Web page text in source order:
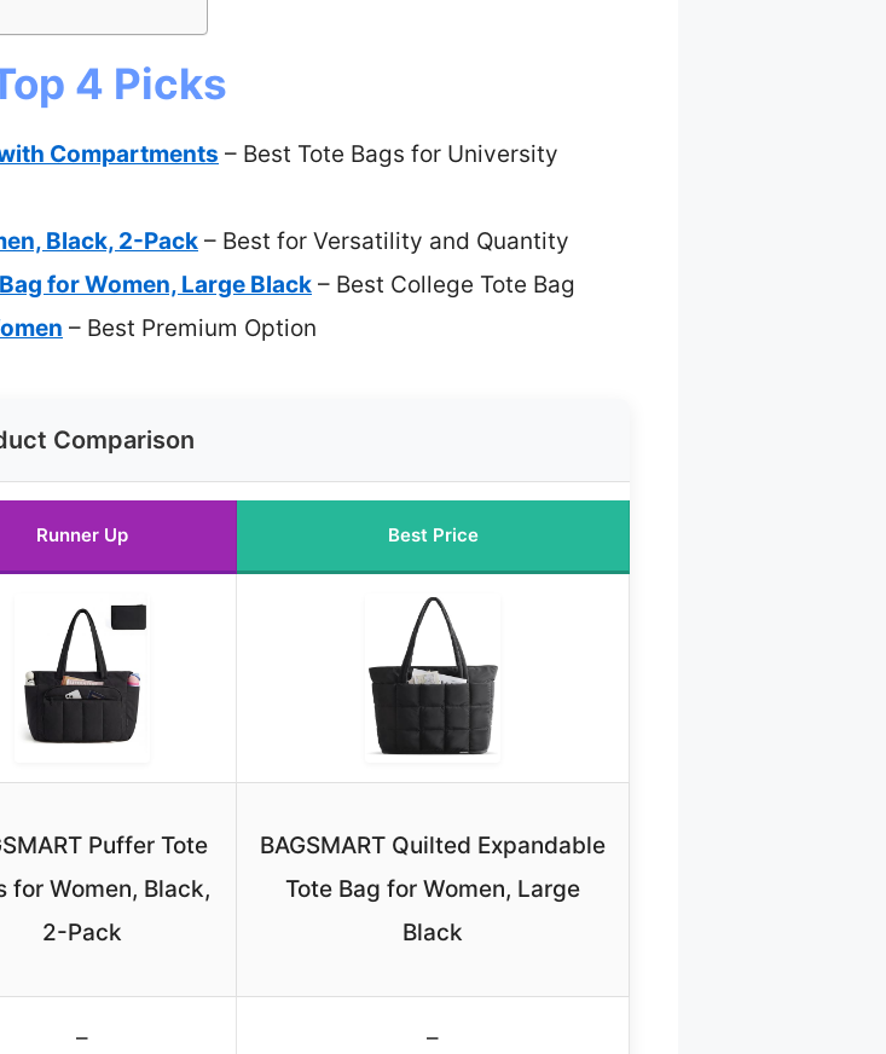
4 Picks
with Compartments – Best Tote Bags for University
Black, 2-Pack – Best for Versatility and Quantity
for Women, Large Black – Best College Tote Bag
– Best Premium Option
Comparison
Runner Up Best Price
Puffer Tote
for Women, Black,
2-Pack
BAGSMART Quilted Expandable
Tote Bag for Women, Large
Black
– –